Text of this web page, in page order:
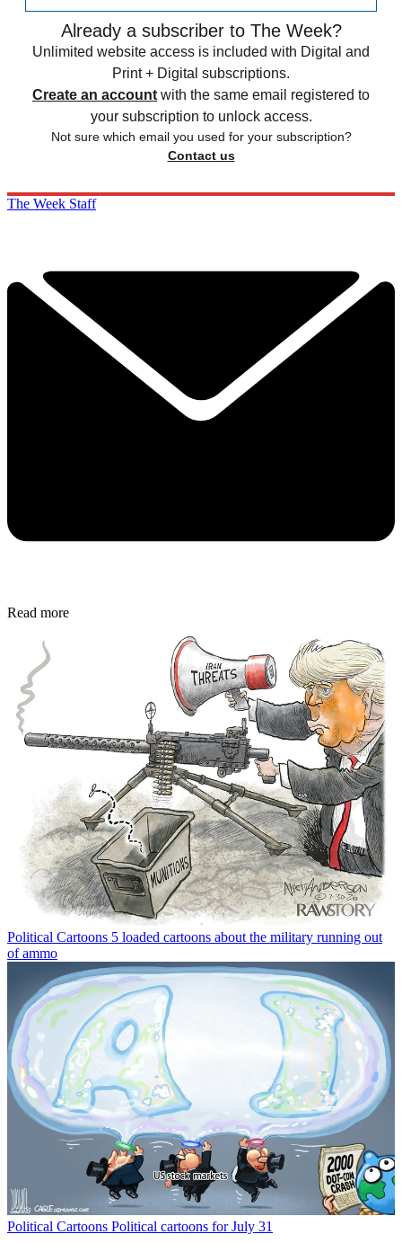
Already a subscriber to The Week?
Unlimited website access is included with Digital and
Print + Digital subscriptions.
Create an account with the same email registered to
your subscription to unlock access.
Not sure which email you used for your subscription?
Contact us
The Week Staff
Read more
Political Cartoons 5 loaded cartoons about the military running out
of ammo
Political Cartoons Political cartoons for July 31